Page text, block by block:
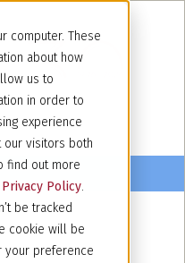
computer. These
about how
us to
in order to
experience
our visitors both
find out more
Privacy Policy.
be tracked
cookie will be
your preference